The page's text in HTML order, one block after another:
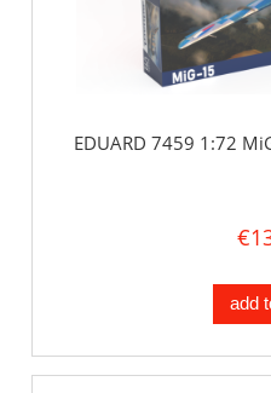
EDUARD 7459 1:72
add